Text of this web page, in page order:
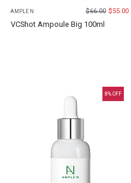
AMPLE N $66.00 $55.00
VCShot Ampoule Big 100ml
8% OFF